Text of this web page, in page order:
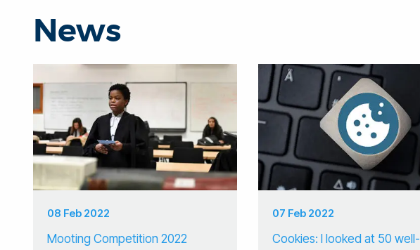
News
08 Feb 2022
Mooting Competition 2022
07 Feb 2022
Cookies: I looked at 50 well-